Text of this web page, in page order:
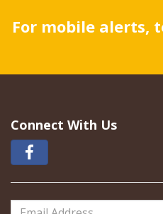
For mobile alerts,
Connect With Us
Email